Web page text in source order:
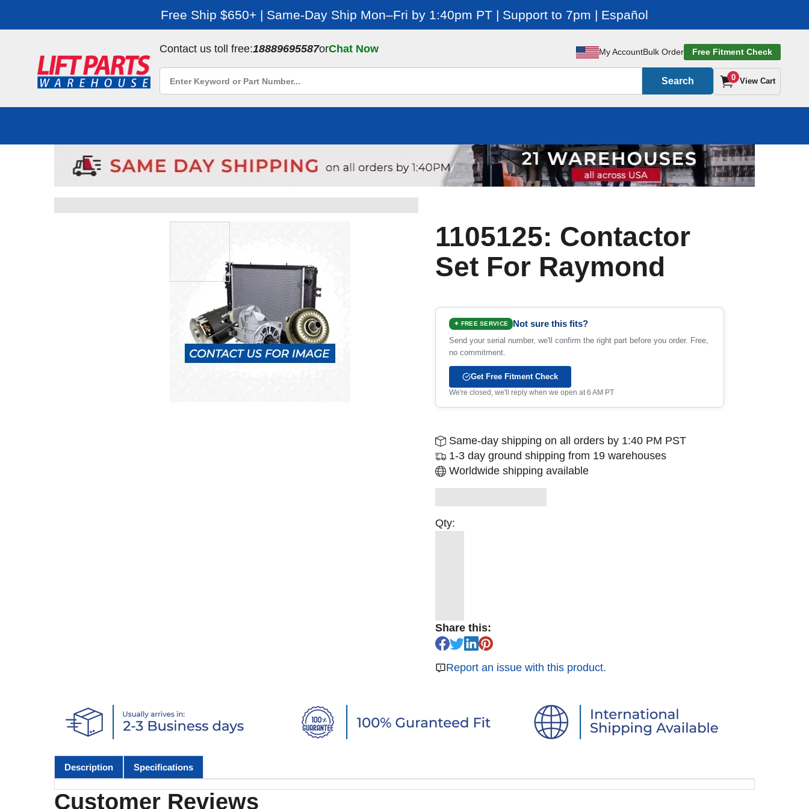
Free Ship $650+ | Same-Day Ship Mon–Fri by 1:40pm PT | Support to 7pm | Español
Contact us toll free:18889695587orChat Now My AccountBulk Order Free Fitment Check
Search 0 View Cart
1105125: Contactor
Set For Raymond
✦ FREE SERVICE Not sure this fits?
Send your serial number, we'll confirm the right part before you order. Free,
no commitment.
Get Free Fitment Check
We're closed, we'll reply when we open at 6 AM PT
Same-day shipping on all orders by 1:40 PM PST
1-3 day ground shipping from 19 warehouses
Worldwide shipping available
Qty:
Share this:
Report an issue with this product.
Description Specifications
Customer Reviews